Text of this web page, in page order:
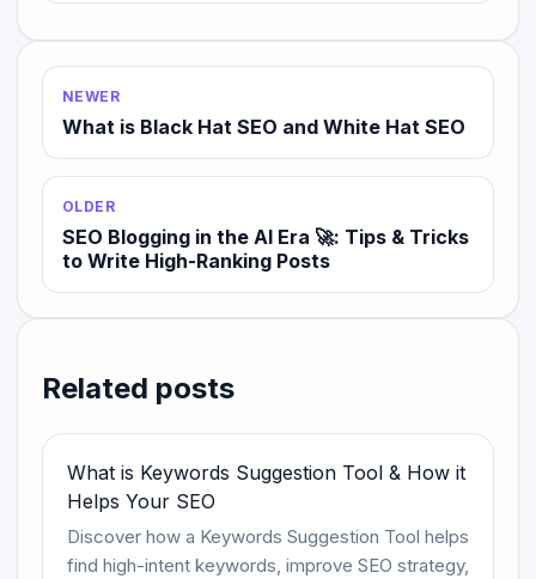
NEWER
What is Black Hat SEO and White Hat SEO
OLDER
SEO Blogging in the AI Era 🚀: Tips & Tricks
to Write High-Ranking Posts
Related posts
What is Keywords Suggestion Tool & How it
Helps Your SEO
Discover how a Keywords Suggestion Tool helps
find high-intent keywords, improve SEO strategy,